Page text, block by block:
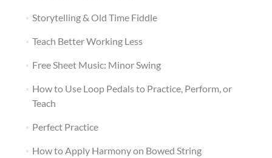
Storytelling & Old Time Fiddle
Teach Better Working Less
Free Sheet Music: Minor Swing
How to Use Loop Pedals to Practice, Perform, or
Teach
Perfect Practice
How to Apply Harmony on Bowed String